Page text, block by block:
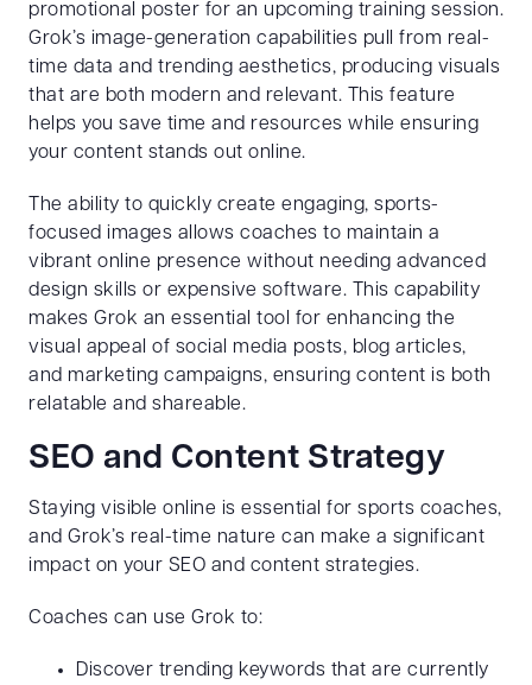
promotional poster for an upcoming training session.
Grok’s image-generation capabilities pull from real-
time data and trending aesthetics, producing visuals
that are both modern and relevant. This feature
helps you save time and resources while ensuring
your content stands out online.
The ability to quickly create engaging, sports-
focused images allows coaches to maintain a
vibrant online presence without needing advanced
design skills or expensive software. This capability
makes Grok an essential tool for enhancing the
visual appeal of social media posts, blog articles,
and marketing campaigns, ensuring content is both
relatable and shareable.
SEO and Content Strategy
Staying visible online is essential for sports coaches,
and Grok’s real-time nature can make a significant
impact on your SEO and content strategies.
Coaches can use Grok to:
Discover trending keywords that are currently